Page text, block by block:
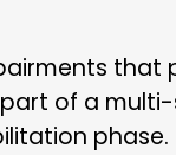
part of a
phase.